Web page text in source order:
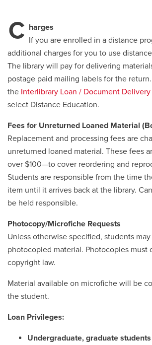
Careers opens a new window
Active Living opens a new window Academic
UCalgary Mapsopens a new window Faculty
C harges
If you are enrolled in a distance
additional charges for you to use
The library will pay for delivering
postage paid mailing labels for the
the Interlibrary Loan / Document
select Distance Education.
Fees for Unreturned Loaned Material
Replacement and processing fees are
unreturned loaned material. These fees
over $100—to cover reordering and
Students are responsible from the time
item until it arrives back at the library.
be held responsible.
Photocopy/Microfiche Requests
Unless otherwise specified, students
photocopied material. Photocopies must
copyright law.
Material available on microfiche will be
the student.
Loan Privileges:
Undergraduate, graduate students